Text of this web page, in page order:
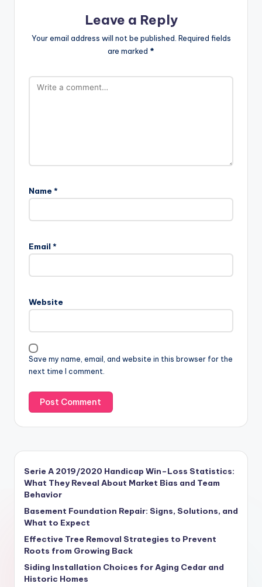
Leave a Reply
Your email address will not be published. Required fields
are marked *
Name *
Email *
Website
Save my name, email, and website in this browser for the
next time I comment.
Serie A 2019/2020 Handicap Win–Loss Statistics:
What They Reveal About Market Bias and Team
Behavior
Basement Foundation Repair: Signs, Solutions, and
What to Expect
Effective Tree Removal Strategies to Prevent
Roots from Growing Back
Siding Installation Choices for Aging Cedar and
Historic Homes